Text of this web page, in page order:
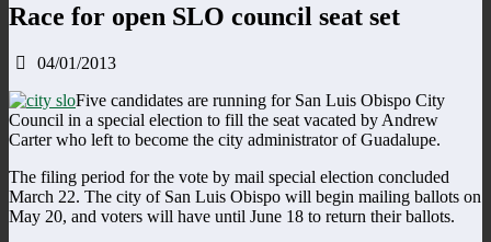
Race for open SLO council seat set
04/01/2013
Five candidates are running for San Luis Obispo City
Council in a special election to fill the seat vacated by Andrew
Carter who left to become the city administrator of Guadalupe.
The filing period for the vote by mail special election concluded
March 22. The city of San Luis Obispo will begin mailing ballots on
May 20, and voters will have until June 18 to return their ballots.